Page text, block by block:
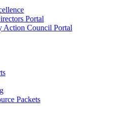
Portal
Action Council Portal
Packets